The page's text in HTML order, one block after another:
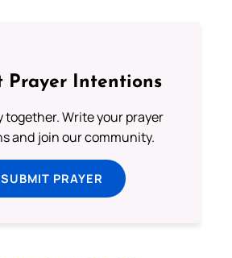
Prayer Intentions
together. Write your prayer
and join our community.
SUBMIT PRAYER